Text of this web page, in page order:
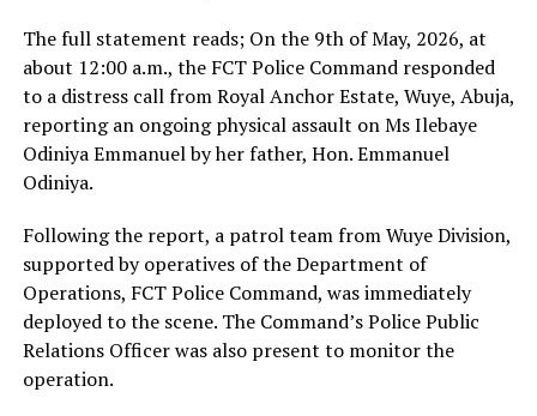
The full statement reads; On the 9th of May, 2026, at
about 12:00 a.m., the FCT Police Command responded
to a distress call from Royal Anchor Estate, Wuye, Abuja,
reporting an ongoing physical assault on Ms Ilebaye
Odiniya Emmanuel by her father, Hon. Emmanuel
Odiniya.
Following the report, a patrol team from Wuye Division,
supported by operatives of the Department of
Operations, FCT Police Command, was immediately
deployed to the scene. The Command’s Police Public
Relations Officer was also present to monitor the
operation.